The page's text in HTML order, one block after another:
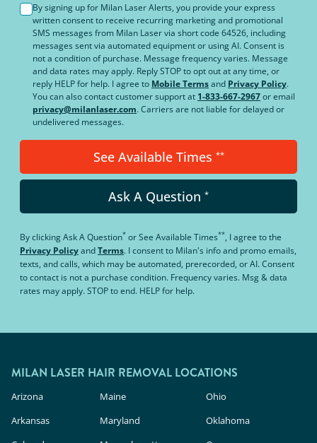
By signing up for Milan Laser Alerts, you provide your express
written consent to receive recurring marketing and promotional
SMS messages from Milan Laser via short code 64526, including
messages sent via automated equipment or using AI. Consent is
not a condition of purchase. Message frequency varies. Message
and data rates may apply. Reply STOP to opt out at any time, or
reply HELP for help. I agree to Mobile Termsand Privacy Policy.
You can also contact customer support at 1-833-667-2967or email
privacy@milanlaser.com. Carriers are not liable for delayed or
undelivered messages.
See Available Times **
Ask A Question *
By clickingAsk A Question* orSee Available Times**, I agree to the
Privacy PolicyandTerms. I consent to Milan's info and promo emails,
texts, and calls, which may be automated, prerecorded, or AI. Consent
to contact is not a purchase condition. Frequency varies. Msg & data
rates may apply. STOP to end. HELP for help.
MILAN LASER HAIR REMOVAL LOCATIONS
Arizona
Arkansas
Maine
Maryland
Ohio
Oklahoma